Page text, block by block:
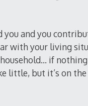
you and you
with your living
if
little, but it’s on